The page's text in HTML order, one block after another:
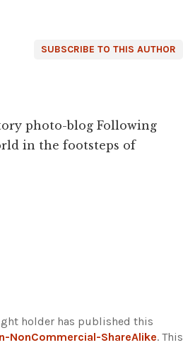
SUBSCRIBE TO THIS AUTHOR
photo-blog Following
in the footsteps of
holder has published this
NonCommercial-ShareAlike. This